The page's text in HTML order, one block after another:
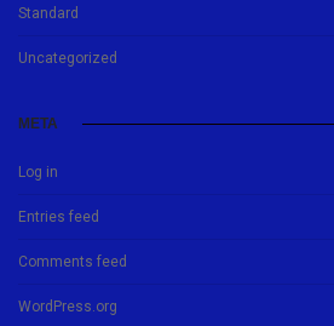
Standard
Uncategorized
META
Log in
Entries feed
Comments feed
WordPress.org